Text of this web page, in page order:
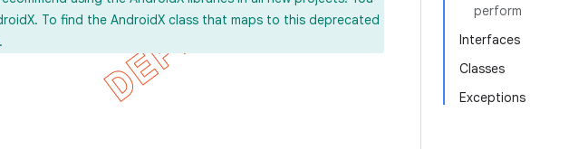
perform
Interfaces
Classes
Exceptions
To find the AndroidX class that maps to this deprecated
.